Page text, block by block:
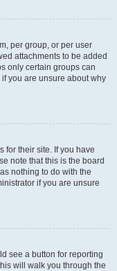
per group, or per user
attachments to be added
only certain groups can
you are unsure about why
for their site. If you have
note that this is the board
nothing to do with the
if you are unsure
see a button for reporting
will walk you through the